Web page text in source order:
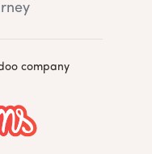
company